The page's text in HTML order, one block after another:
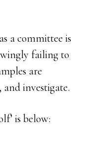
a committee is
failing to
are
investigate.
is below: